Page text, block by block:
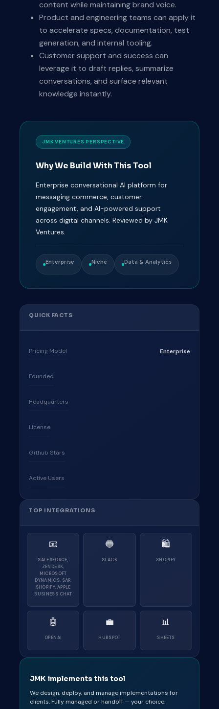
content while maintaining brand voice.
Product and engineering teams can apply it
to accelerate specs, documentation, test
generation, and internal tooling.
Customer support and success can
leverage it to draft replies, summarize
conversations, and surface relevant
knowledge instantly.
JMK VENTURES PERSPECTIVE
Why We Build With This Tool
Enterprise conversational AI platform for
messaging commerce, customer
engagement, and AI-powered support
across digital channels. Reviewed by JMK
Ventures.
Enterprise Niche Data & Analytics
QUICK FACTS
Pricing Model Enterprise
Founded
Headquarters
License
Github Stars
Active Users
TOP INTEGRATIONS
📧
SALESFORCE,
ZENDESK,
MICROSOFT
DYNAMICS, SAP,
SHOPIFY, APPLE
BUSINESS CHAT
🔵
SLACK
🛍
SHOPIFY
🤖
OPENAI
💼
HUBSPOT
📊
SHEETS
JMK implements this tool
We design, deploy, and manage implementations for
clients. Fully managed or handoff — your choice.